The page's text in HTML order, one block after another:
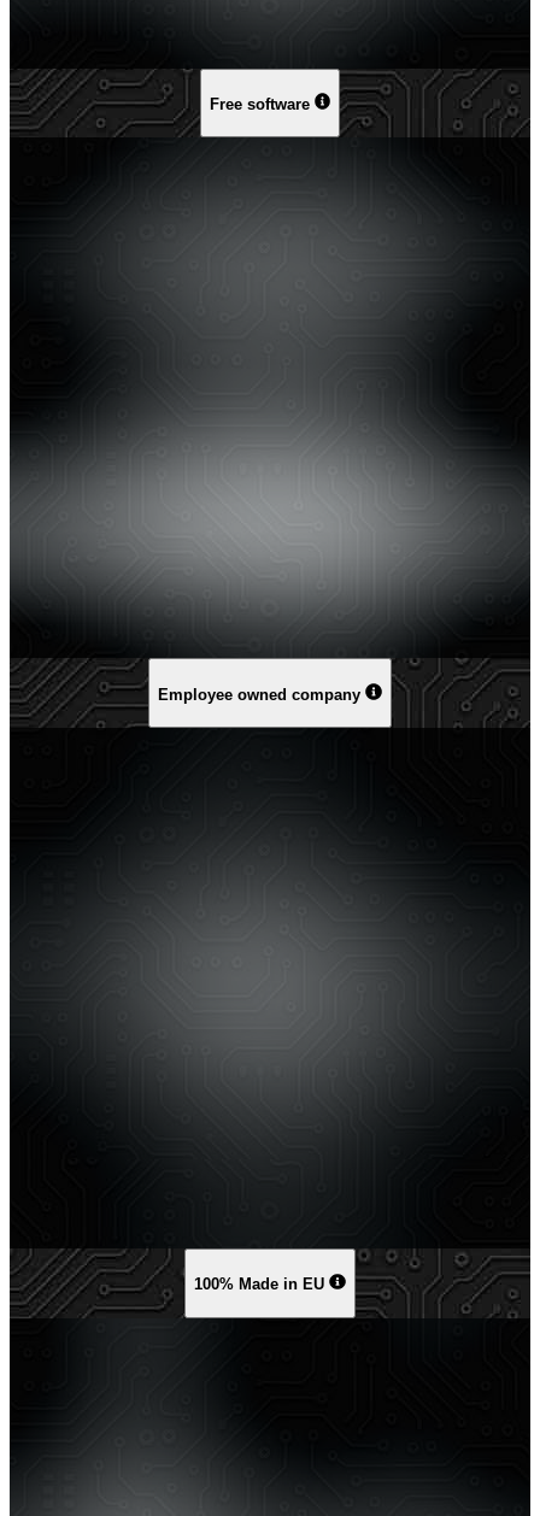
Free software
Employee owned company
100% Made in EU